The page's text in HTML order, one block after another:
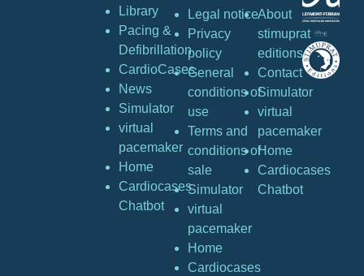
Library
Pacing &
Defibrillation
CardioCases
News
Simulator
virtual
pacemaker
Home
Cardiocases
Chatbot
Legal notice
Privacy
policy
General
conditions of
use
Terms and
conditions of
sale
Simulator
virtual
pacemaker
Home
Cardiocases
About
stimuprat
editions
Contact
Simulator
virtual
pacemaker
Home
Cardiocases
Chatbot